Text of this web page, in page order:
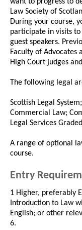
want to progress to
Law Society of
During your course,
participate in visits
guest speakers.
Faculty of Advocates
High Court judges
The following legal
Scottish Legal
Commercial Law;
Legal Services
A range of optional
course.
Entry
1 Higher, preferably
Introduction to Law
English; or other
6.